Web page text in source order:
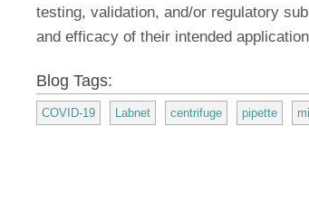
testing, validation, and/or regulatory
and efficacy of their intended
Blog Tags:
COVID-19 Labnet centrifuge pipette